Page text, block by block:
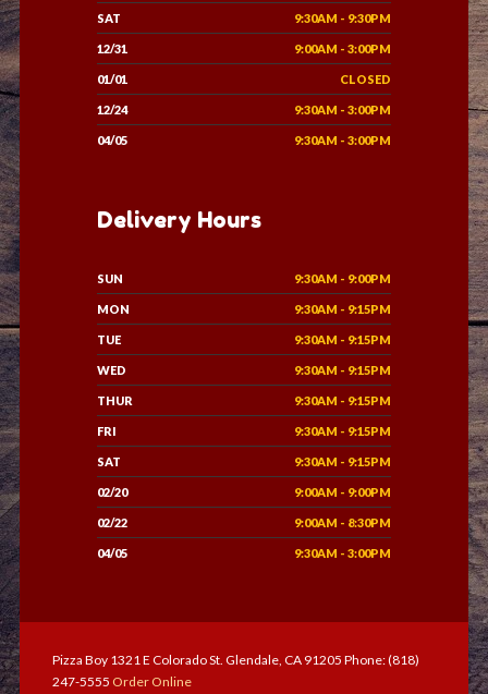
SAT 9:30AM - 9:30PM
12/31 9:00AM - 3:00PM
01/01 CLOSED
12/24 9:30AM - 3:00PM
04/05 9:30AM - 3:00PM
Delivery Hours
SUN 9:30AM - 9:00PM
MON 9:30AM - 9:15PM
TUE 9:30AM - 9:15PM
WED 9:30AM - 9:15PM
THUR 9:30AM - 9:15PM
FRI 9:30AM - 9:15PM
SAT 9:30AM - 9:15PM
02/20 9:00AM - 9:00PM
02/22 9:00AM - 8:30PM
04/05 9:30AM - 3:00PM
Pizza Boy 1321 E Colorado St. Glendale, CA 91205 Phone: (818)
247-5555 Order Online